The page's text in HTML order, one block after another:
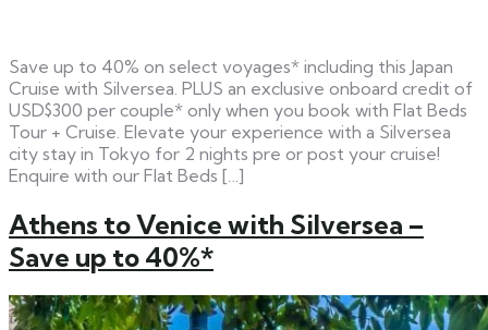
Save up to 40% on select voyages* including this Japan
Cruise with Silversea. PLUS an exclusive onboard credit of
USD$300 per couple* only when you book with Flat Beds
Tour + Cruise. Elevate your experience with a Silversea
city stay in Tokyo for 2 nights pre or post your cruise!
Enquire with our Flat Beds […]
Athens to Venice with Silversea –
Save up to 40%*